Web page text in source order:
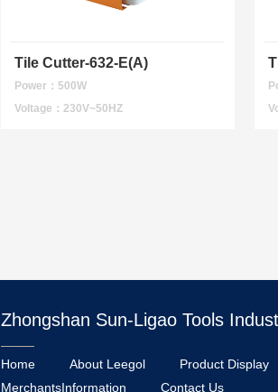
Tile Cutter-632-E(A)
Power：500W
Voltage：230V~50HZ
Zhongshan Sun-Ligao Tools
Home About Leegol Product Display
MerchantsInformation
Contact Us